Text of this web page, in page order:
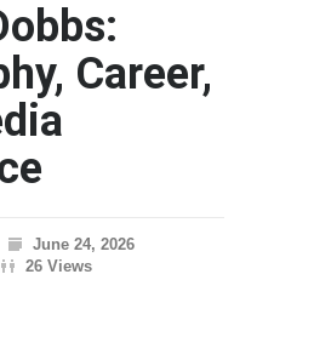
Career,
June 24, 2026
26 Views